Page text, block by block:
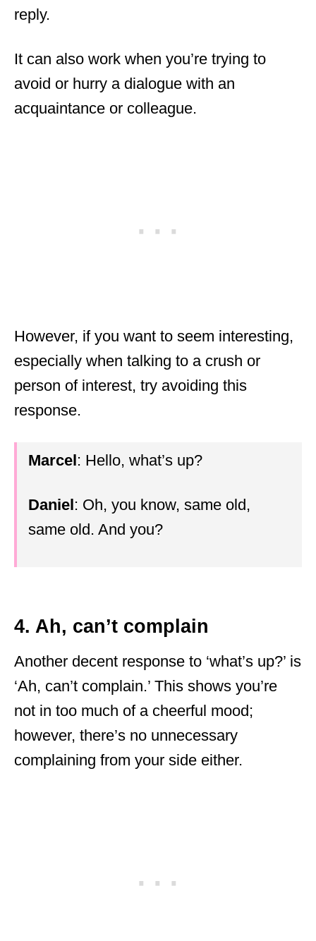
reply.
It can also work when you’re trying to
avoid or hurry a dialogue with an
acquaintance or colleague.
However, if you want to seem interesting,
especially when talking to a crush or
person of interest, try avoiding this
response.
Marcel : Hello, what’s up?
Daniel : Oh, you know, same old,
same old. And you?
4. Ah, can’t complain
Another decent response to ‘what’s up?’ is
‘Ah, can’t complain.’ This shows you’re
not in too much of a cheerful mood;
however, there’s no unnecessary
complaining from your side either.